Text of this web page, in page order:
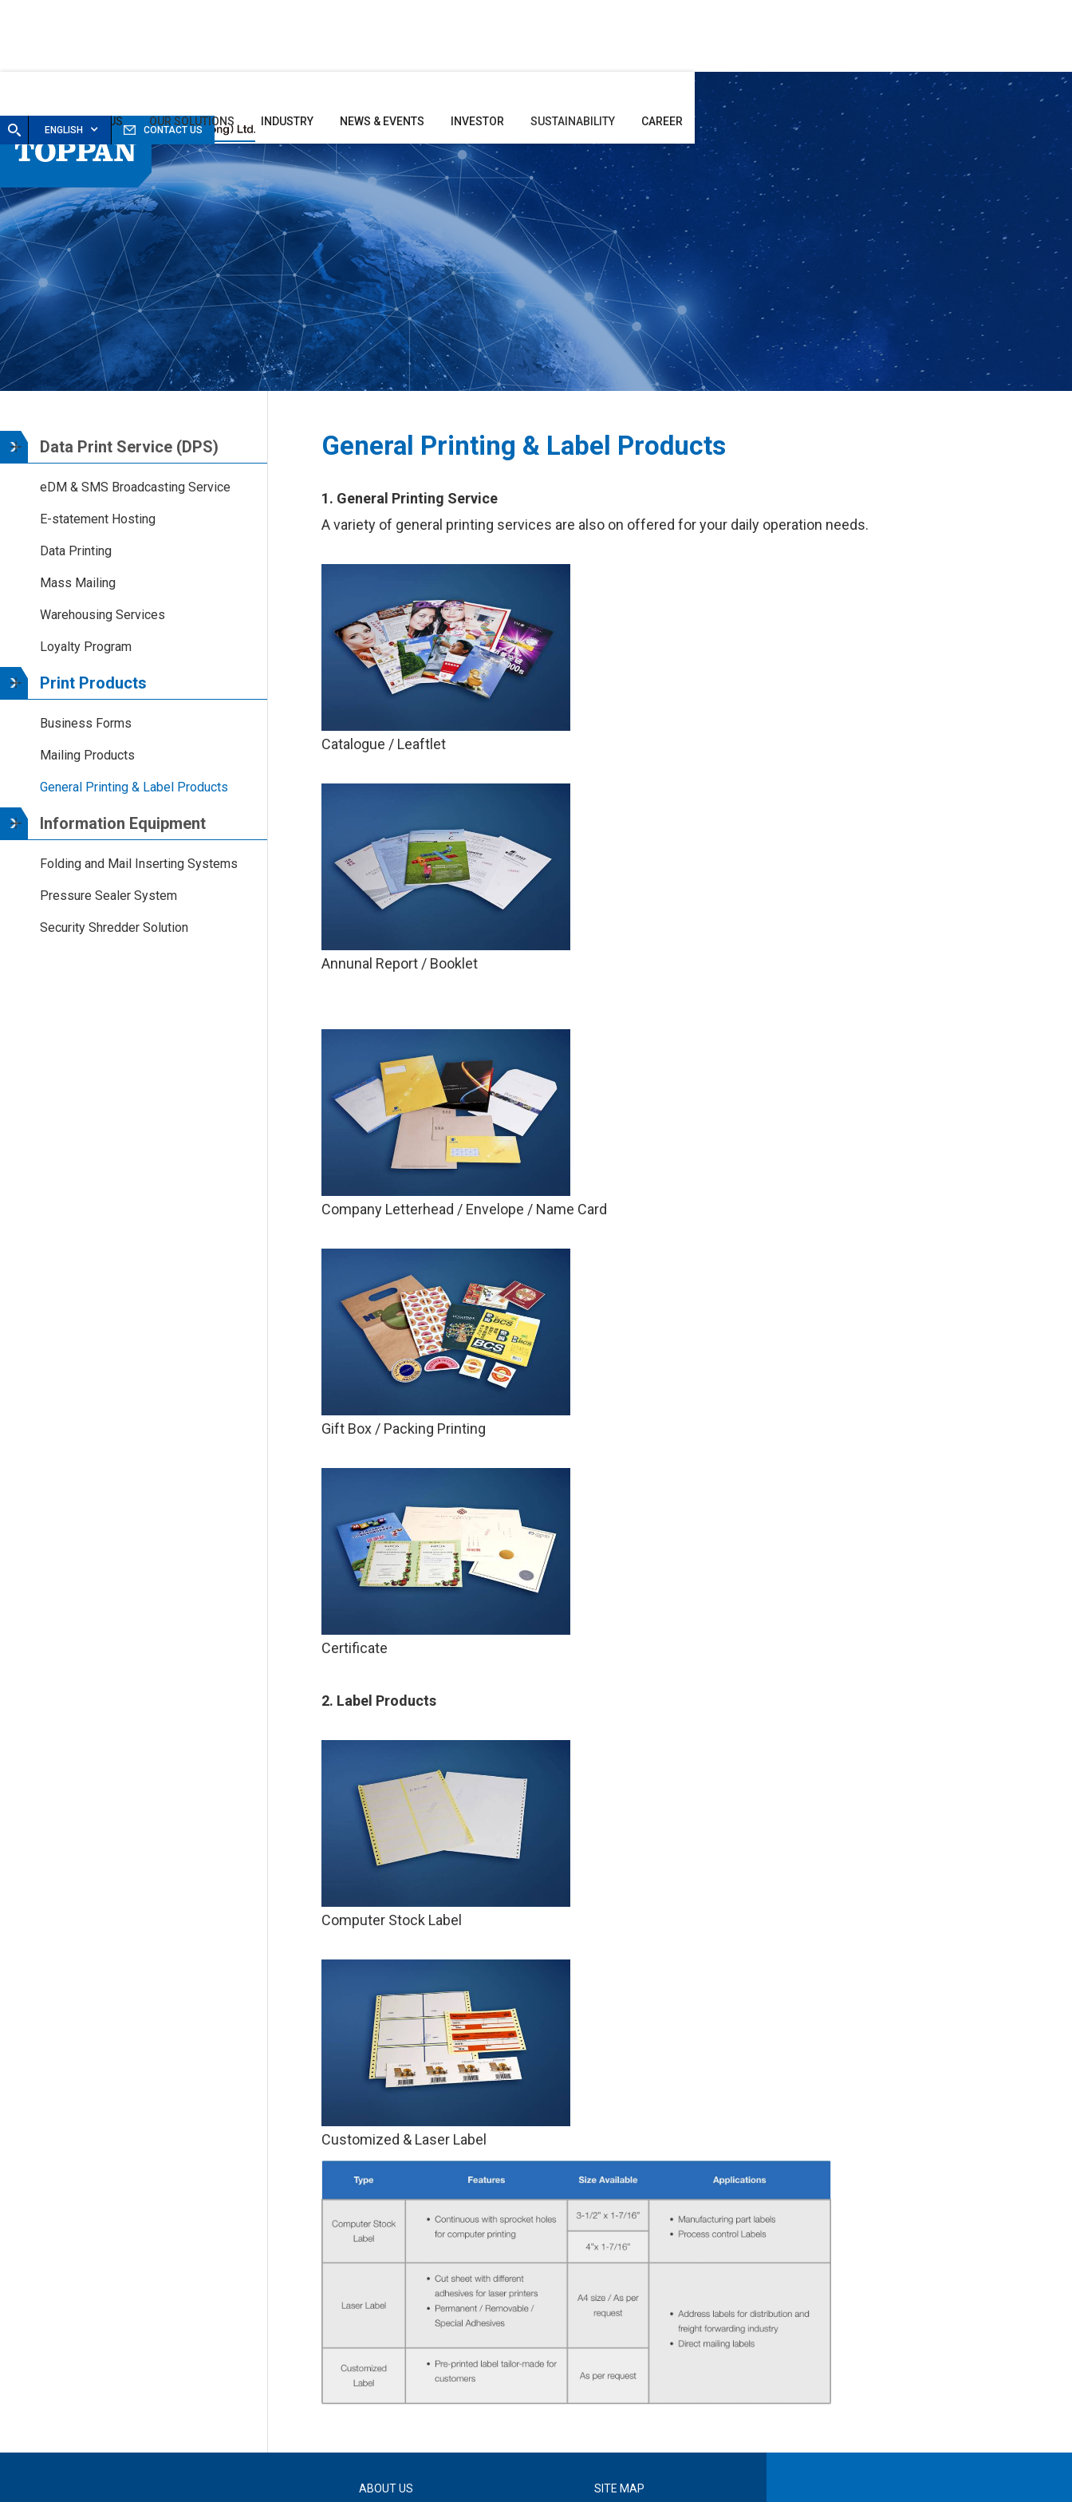
HOME ABOUT US OUR SOLUTIONS INDUSTRY NEWS & EVENTS INVESTOR SUSTAINABILITY CAREER
ENGLISH CONTACT US
Data Print Service (DPS)
eDM & SMS Broadcasting Service
E-statement Hosting
Data Printing
Mass Mailing
Warehousing Services
Loyalty Program
Print Products
Business Forms
Mailing Products
General Printing & Label Products
Information Equipment
Folding and Mail Inserting Systems
Pressure Sealer System
Security Shredder Solution
General Printing & Label Products
1. General Printing Service
A variety of general printing services are also on offered for your daily operation needs.
Catalogue / Leaftlet
Annunal Report / Booklet
Company Letterhead / Envelope / Name Card
Gift Box / Packing Printing
Certificate
2. Label Products
Computer Stock Label
Customized & Laser Label
ABOUT US SITE MAP